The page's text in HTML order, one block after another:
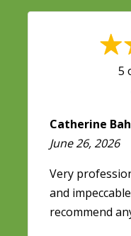
5
Catherine
June 26, 2026
Very
and
recommend